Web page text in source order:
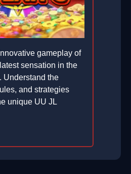
gameplay of
sensation in the
Understand the
and strategies
unique UU JL